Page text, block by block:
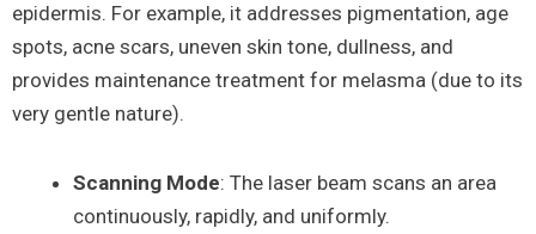
epidermis. For example, it addresses pigmentation, age
spots, acne scars, uneven skin tone, dullness, and
provides maintenance treatment for melasma (due to its
very gentle nature).
Scanning Mode: The laser beam scans an area
continuously, rapidly, and uniformly.